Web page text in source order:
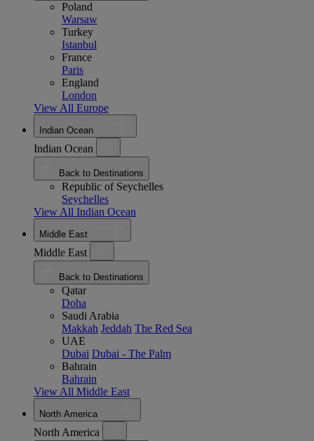
Poland
Warsaw
Turkey
Istanbul
France
Paris
England
London
View All Europe
Indian Ocean
Indian Ocean
Back to Destinations
Republic of Seychelles
Seychelles
View All Indian Ocean
Middle East
Middle East
Back to Destinations
Qatar
Doha
Saudi Arabia
Makkah Jeddah The Red Sea
UAE
Dubai Dubai - The Palm
Bahrain
Bahrain
View All Middle East
North America
North America